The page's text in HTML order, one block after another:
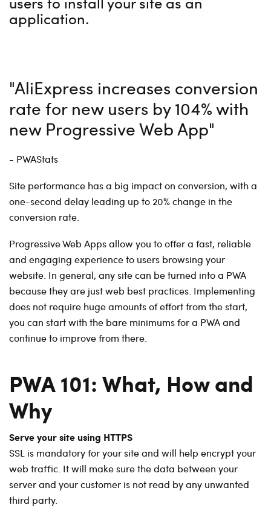
application.
"AliExpress increases conversion
rate for new users by 104% with
new Progressive Web App"
- PWAStats
Site performance has a big impact on conversion, with a
one-second delay leading up to 20% change in the
conversion rate.
Progressive Web Apps allow you to offer a fast, reliable
and engaging experience to users browsing your
website. In general, any site can be turned into a PWA
because they are just web best practices. Implementing
does not require huge amounts of effort from the start,
you can start with the bare minimums for a PWA and
continue to improve from there.
PWA 101: What, How and
Why
Serve your site using HTTPS
SSL is mandatory for your site and will help encrypt your
web traffic. It will make sure the data between your
server and your customer is not read by any unwanted
third party.